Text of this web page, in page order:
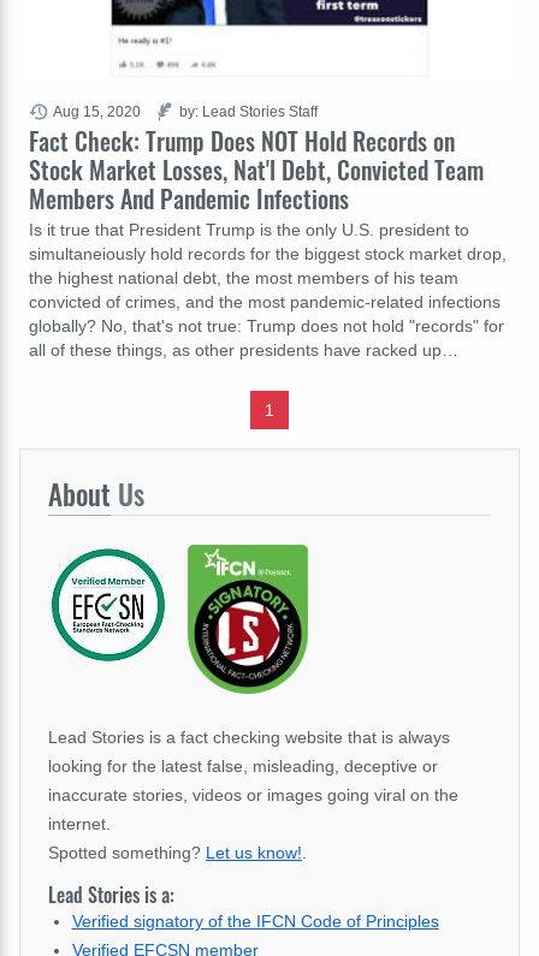
Fact Check: Trump Does NOT Hold Records on
Stock Market Losses, Nat'l Debt, Convicted Team
Members And Pandemic Infections
Is it true that President Trump is the only U.S. president to
simultaneiously hold records for the biggest stock market drop,
the highest national debt, the most members of his team
convicted of crimes, and the most pandemic-related infections
globally? No, that's not true: Trump does not hold "records" for
all of these things, as other presidents have racked up…
Aug 15, 2020 by: Lead Stories Staff
1
About Us
Lead Stories is a fact checking website that is always
looking for the latest false, misleading, deceptive or
inaccurate stories, videos or images going viral on the
internet.
Spotted something? Let us know!
Lead Stories is a:
Verified signatory of the IFCN Code of Principles
Verified EFCSN member